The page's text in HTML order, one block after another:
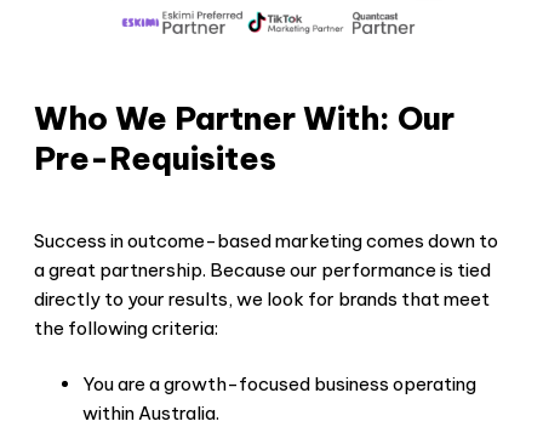
Who We Partner With: Our
Pre-Requisites
Success in outcome-based marketing comes down to
a great partnership. Because our performance is tied
directly to your results, we look for brands that meet
the following criteria:
You are a growth-focused business operating
within Australia.